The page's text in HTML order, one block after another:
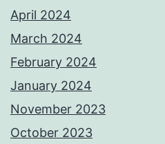
April 2024
March 2024
February 2024
January 2024
November 2023
October 2023